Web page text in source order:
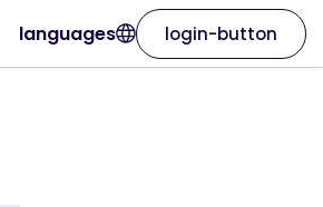
languages login-button